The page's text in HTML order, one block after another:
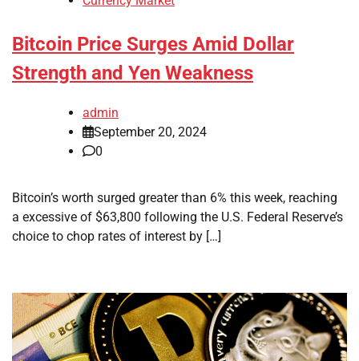
Bitcoin Price Surges Amid Dollar
Strength and Yen Weakness
admin
September 20, 2024
0
Bitcoin’s worth surged greater than 6% this week, reaching
a excessive of $63,800 following the U.S. Federal Reserve’s
choice to chop rates of interest by […]